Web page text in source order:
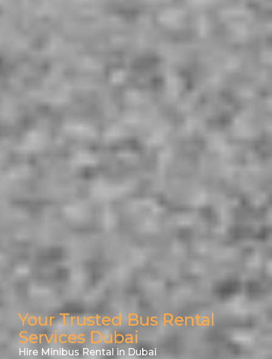
Your Trusted Bus Rental
Services Dubai
Hire Minibus Rental in Dubai